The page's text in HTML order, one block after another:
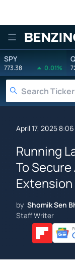
SPY
773.38 0.01%
April 17, 2025
Running
To
Extension
by Shomik Sen
Staff Writer